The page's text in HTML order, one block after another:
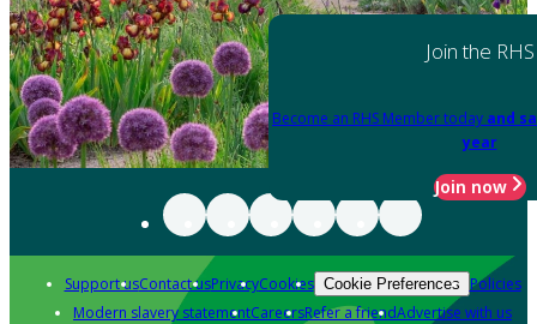
Join the RHS
Become an RHS Member today and
year
Join now
Support usContact usPrivacyCookies Cookie Preferences Policies
Modern slavery statementCareersRefer a friendAdvertise with us